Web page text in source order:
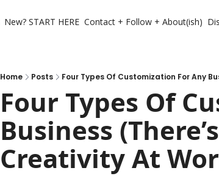
New? START HERE Contact + Follow + About(ish)
Home Posts Four Types Of Customization For Any
Four Types Of
Business
Creativity At